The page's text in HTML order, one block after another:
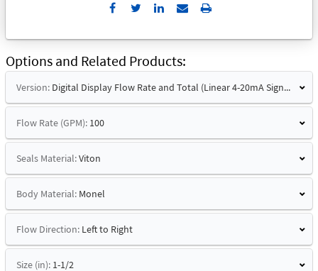
Send
Email
Print
Options and Related Products
Version: Digital Display Flow Rate and Total (Linear 4-20mA Signal and Hart)
Flow Rate (GPM): 100
Seals Material:Viton
Body Material: Monel
Flow Direction: Left to Right
Size (in): 1-1/2